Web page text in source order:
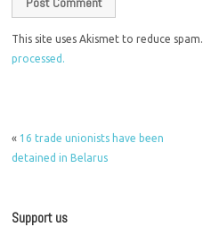
This site uses Akismet to reduce spam.
processed.
« 16 trade unionists have been
detained in Belarus
Support us